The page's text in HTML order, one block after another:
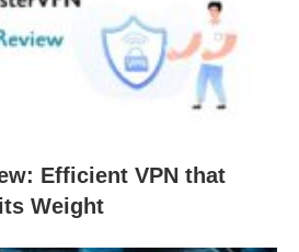
Efficient VPN that
Weight